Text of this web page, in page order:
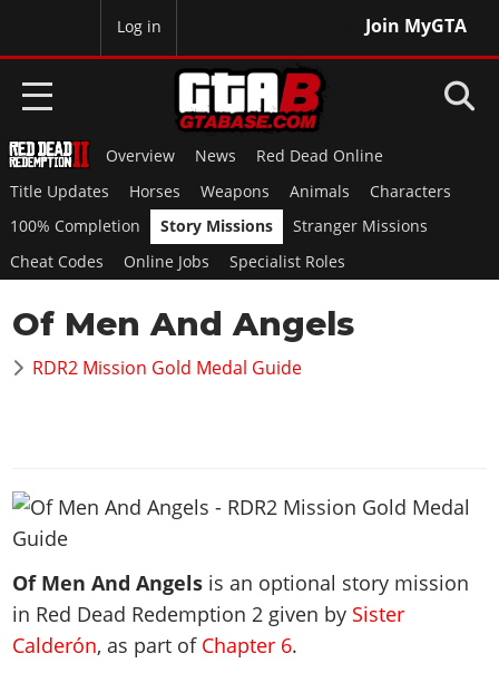
Join MyGTA
Log in
HOME
NEWS
GTA 6
Overview
Map Locations
Weapons
Characters
Animals
RED DEAD 2
Overview
Map Locations
Horses
Weapons
Animals
Characters
GTA 5 & ONLINE
GTA Online
Vehicles
Weapons
News & Guides
Vehicles
Weapons
Characters
Gangs & Factions
Overview
Vehicles
Weapons
VICE CITY
Overview
News & Guides
Vehicles
GTA III
Overview
MORE
Overview News
Red Dead Online
Title Updates
Horses Weapons Animals
Characters
100% Completion
Story Missions
Stranger Missions
Cheat Codes
Online Jobs Specialist Roles
Of Men And Angels
RDR2 Mission Gold Medal Guide
Of Men And Angels is an optional story mission
in Red Dead Redemption 2 given by Sister
Calderón, as part of Chapter 6.